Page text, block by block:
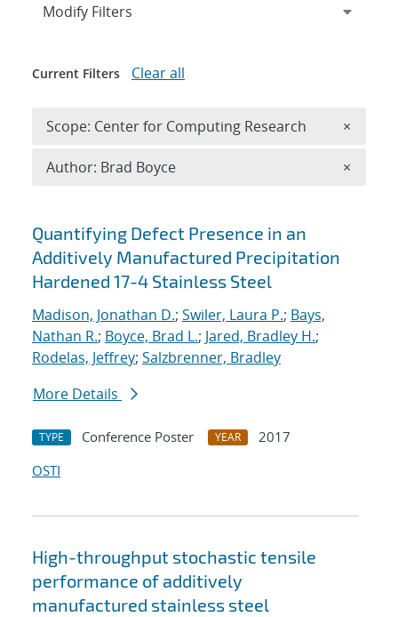
Search results
Quantifying Defect Presence in an
Additively Manufactured Precipitation
Hardened 17-4 Stainless Steel
Madison, Jonathan D.; Swiler, Laura P.; Bays,
Nathan R.; Boyce, Brad L.; Jared, Bradley H.;
Rodelas, Jeffrey; Salzbrenner, Bradley
More Details
TYPE Conference Poster YEAR
2017
OSTI
High-throughput stochastic tensile
performance of additively
manufactured stainless steel
Expand
Modify Filters
Current Filters Clear all
Scope: Center for Computing Research ×
Author: Brad Boyce ×